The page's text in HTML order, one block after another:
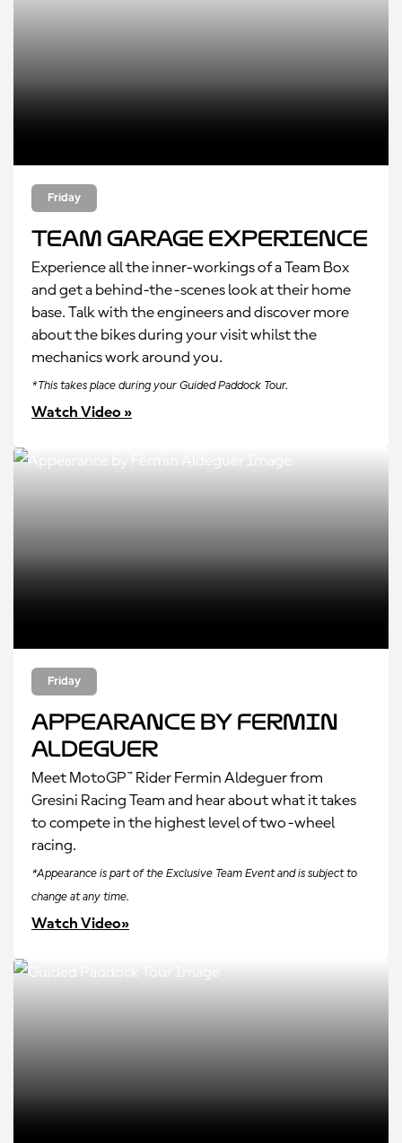
Friday
Team Garage Experience
Experience all the inner-workings of a Team Box
and get a behind-the-scenes look at their home
base. Talk with the engineers and discover more
about the bikes during your visit whilst the
mechanics work around you.
*This takes place during your Guided Paddock Tour.
Watch Video »
Friday
Appearance by Fermin
Aldeguer
Meet MotoGP™ Rider Fermin Aldeguer from
Gresini Racing Team and hear about what it takes
to compete in the highest level of two-wheel
racing.
*Appearance is part of the Exclusive Team Event and is subject to
change at any time.
Watch Video»